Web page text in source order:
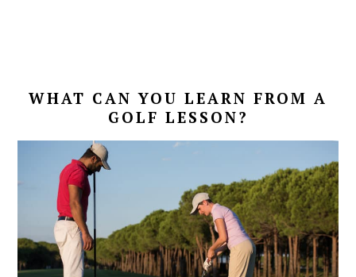
WHAT CAN YOU LEARN FROM A
GOLF LESSON?